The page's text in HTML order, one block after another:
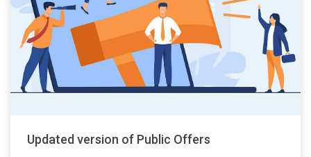
Updated version of Public Offers